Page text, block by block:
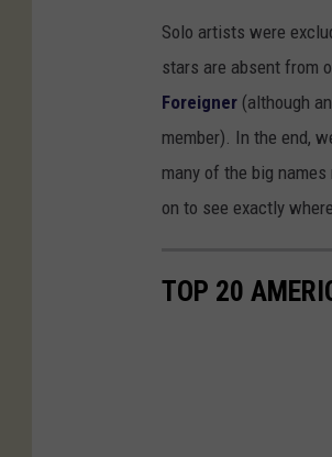
Solo artists were
stars are absent from
Foreigner (although
member). In the end,
many of the big
on to see exactly
TOP 20